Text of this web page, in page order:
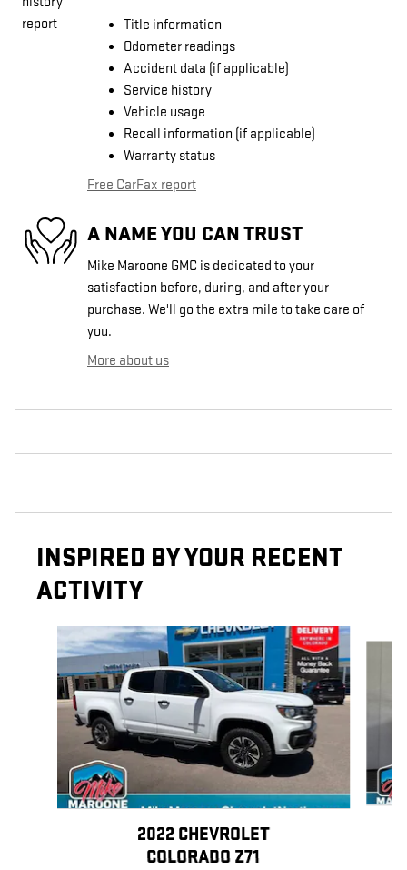
Title information
Odometer readings
Accident data (if applicable)
Service history
Vehicle usage
Recall information (if applicable)
Warranty status
Free CarFax report
A NAME YOU CAN TRUST
Mike Maroone GMC is dedicated to your
satisfaction before, during, and after your
purchase. We'll go the extra mile to take care of
you.
More about us
INSPIRED BY YOUR RECENT
ACTIVITY
2022 CHEVROLET
COLORADO Z71